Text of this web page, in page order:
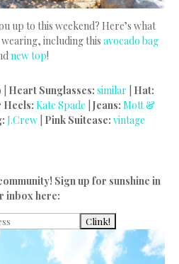
up to this weekend? Here’s what
including this avocado bag
new top!
Heart Sunglasses: similar
Hat:
Kate Spade Jeans: Mott &
J.Crew Pink Suitcase: vintage
Sign up for sunshine in
inbox here: